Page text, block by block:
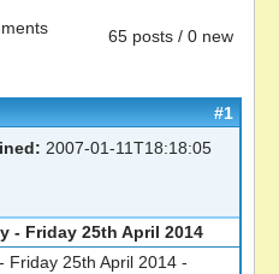
65 posts / 0 new
#1
2007-01-11T18:18:05
- Friday 25th April 2014
Friday 25th April 2014 -